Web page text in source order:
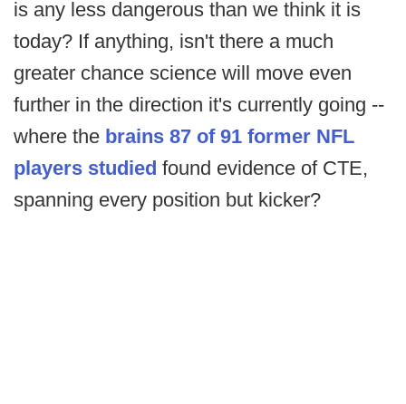
is any less dangerous than we think it is
today? If anything, isn't there a much
greater chance science will move even
further in the direction it's currently going --
where the brains 87 of 91 former NFL
players studied found evidence of CTE,
spanning every position but kicker?